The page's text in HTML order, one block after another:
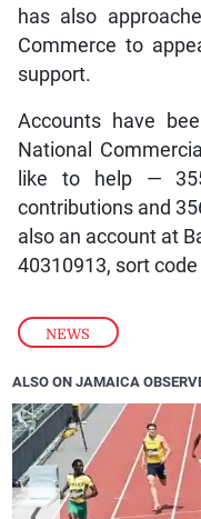
NEWS
has also
Commerce to
support.
Accounts have
National
like to help —
contributions and
also an account at
40310913, sort
ALSO ON JAMAICA